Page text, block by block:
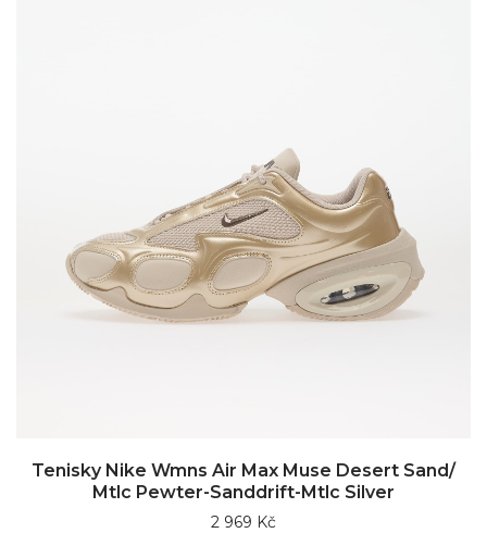
Tenisky Nike Wmns Air Max Muse Desert Sand/
Mtlc Pewter-Sanddrift-Mtlc Silver
2 969 Kč